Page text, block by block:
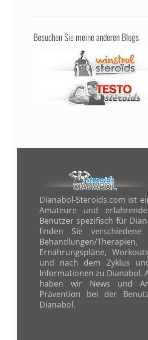
Besuchen Sie meine anderen Blogs
Dianabol-Steroids.com ist
Amateure und
Benutzer spezifisch für
finden Sie verschiedene
Behandlungen/Therapien,
Ernährungspläne,
und nach dem Zyklus
Informationen zu Dianabol.
haben wir News und
Prävention bei der
Dianabol.